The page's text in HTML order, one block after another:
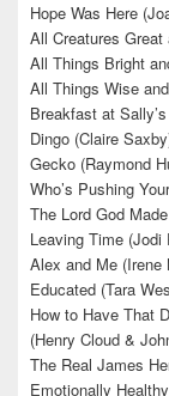
Hope Was Here
All Creatures
All Things Bright
All Things Wise
Breakfast at
Dingo (Claire
Gecko (Raymond
Who’s Pushing
The Lord God
Leaving Time (Jodi
Alex and Me (Irene
Educated (Tara
How to Have That
(Henry Cloud &
The Real James
Emotionally